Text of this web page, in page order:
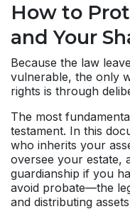
How to
and Your
Because the law
vulnerable, the only
rights is through
The most
testament. In this
who inherits your
oversee your estate,
guardianship if you
avoid probate—the
and distributing